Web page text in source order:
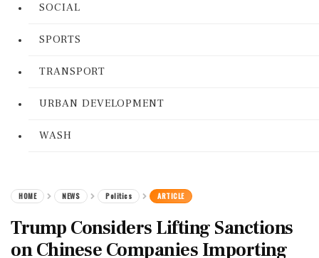
SOCIAL
SPORTS
TRANSPORT
URBAN DEVELOPMENT
WASH
HOME NEWS Politics ARTICLE
Trump Considers Lifting Sanctions
on Chinese Companies Importing